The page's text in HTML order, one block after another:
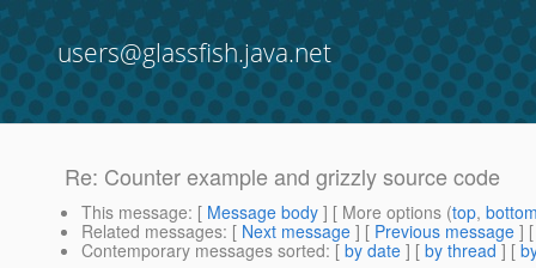
users@glassfish.java.net
Re: Counter example and grizzly source code
This message: [ Message body ] [ More options (top,
Related messages: [ Next message ] [ Previous message ]
Contemporary messages sorted: [ by date ] [ by thread ] [